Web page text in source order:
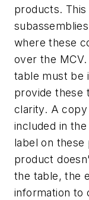
products.
where these
over the
table must be
provide these
clarity. A
included in
label on
product
the table, the
information to